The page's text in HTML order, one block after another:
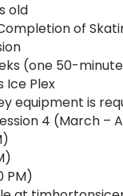
old
of
(one 50-
Ice Plex
equipment is
4 (March –
PM)